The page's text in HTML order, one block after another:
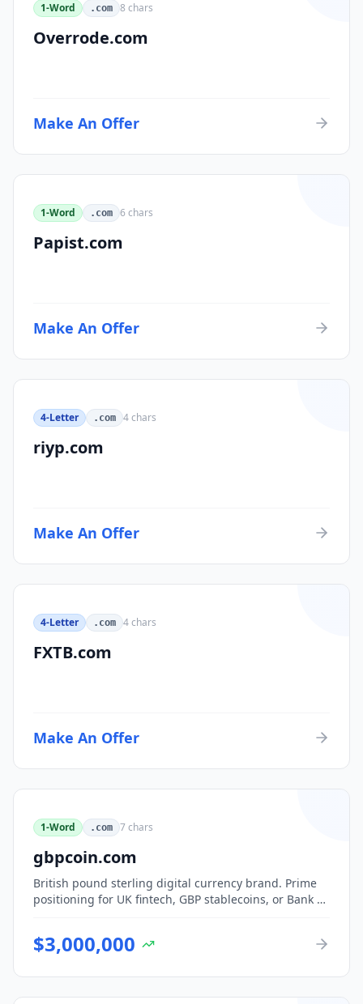
1-Word .com 8 chars
Overrode.com
Make An Offer
1-Word .com 6chars
Papist.com
Make An Offer
4-Letter .com 4chars
riyp.com
Make An Offer
4-Letter .com 4chars
FXTB.com
Make An Offer
1-Word .com 7chars
gbpcoin.com
British pound sterling digital currency brand. Prime
positioning for UK fintech, GBP stablecoins, or Bank of
$3,000,000